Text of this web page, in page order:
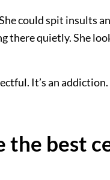
could spit insults
there quietly. She
It’s an
the best